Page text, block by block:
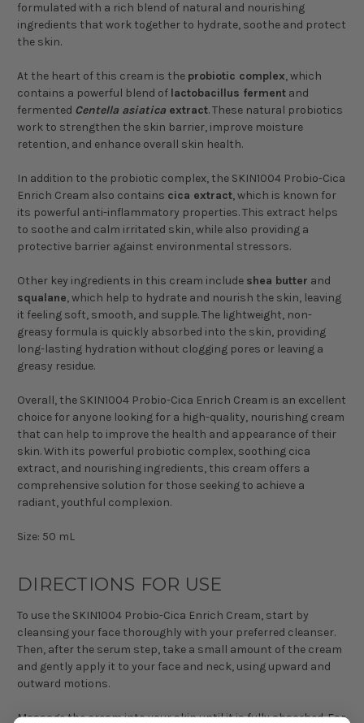
formulated with a rich blend of natural and nourishing
ingredients that work together to hydrate, soothe and protect
the skin.
At the heart of this cream is the probiotic complex, which
contains a powerful blend of lactobacillus ferment and
fermented Centella asiatica extract. These natural probiotics
work to strengthen the skin barrier, improve moisture
retention, and enhance overall skin health.
In addition to the probiotic complex, the SKIN1004 Probio-Cica
Enrich Cream also contains cica extract, which is known for
its powerful anti-inflammatory properties. This extract helps
to soothe and calm irritated skin, while also providing a
protective barrier against environmental stressors.
Other key ingredients in this cream include shea butter and
squalane, which help to hydrate and nourish the skin, leaving
it feeling soft, smooth, and supple. The lightweight, non-
greasy formula is quickly absorbed into the skin, providing
long-lasting hydration without clogging pores or leaving a
greasy residue.
Overall, the SKIN1004 Probio-Cica Enrich Cream is an excellent
choice for anyone looking for a high-quality, nourishing cream
that can help to improve the health and appearance of their
skin. With its powerful probiotic complex, soothing cica
extract, and nourishing ingredients, this cream offers a
comprehensive solution for those seeking to achieve a
radiant, youthful complexion.
Size: 50 mL
DIRECTIONS FOR USE
To use the SKIN1004 Probio-Cica Enrich Cream, start by
cleansing your face thoroughly with your preferred cleanser.
Then, after the serum step, take a small amount of the cream
and gently apply it to your face and neck, using upward and
outward motions.
Massage the cream into your skin until it is fully absorbed. For